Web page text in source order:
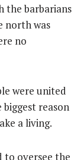
the barbarians
north was
no
were united
reason
a living.
to oversee the